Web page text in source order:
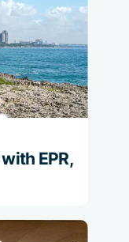
EPR,